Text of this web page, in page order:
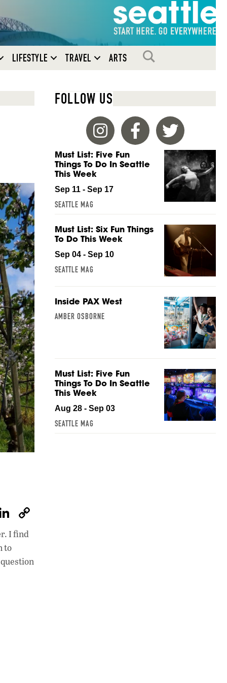
LIFESTYLE TRAVEL ARTS SEARCH
s
Li
n
e
I find
to
FOLLOW US
Must List: Five Fun
Things To Do In Seattle
This Week
Sep 11 - Sep 17
SEATTLE MAG
Must List: Six Fun Things
To Do This Week
Sep 04 - Sep 10
SEATTLE MAG
Inside PAX West
AMBER OSBORNE
Must List: Five Fun
Things To Do In Seattle
This Week
Aug 28 - Sep 03
SEATTLE MAG